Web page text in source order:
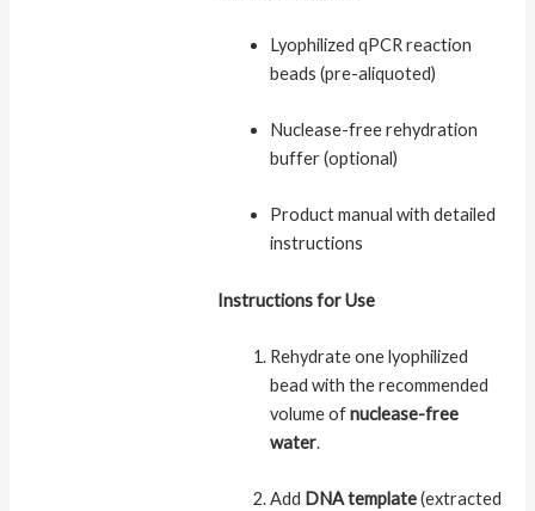
Lyophilized qPCR reaction
beads (pre-aliquoted)
Nuclease-free rehydration
buffer (optional)
Product manual with detailed
instructions
Instructions for Use
Rehydrate one lyophilized
bead with the recommended
volume ofnuclease-free
water.
Add DNA template(extracted